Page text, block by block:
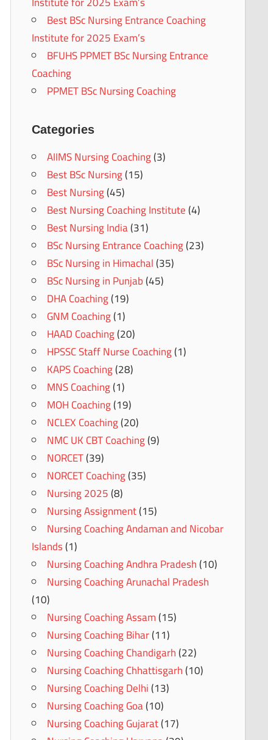
Best BSc Nursing Entrance Coaching
Institute for 2025 Exam’s
BFUHS PPMET BSc Nursing Entrance
Coaching
PPMET BSc Nursing Coaching
Categories
AIIMS Nursing Coaching(3)
Best BSc Nursing(15)
Best Nursing(45)
Best Nursing Coaching Institute(4)
Best Nursing India(31)
BSc Nursing Entrance Coaching(23)
BSc Nursing in Himachal(35)
BSc Nursing in Punjab(45)
DHA Coaching(19)
GNM Coaching(1)
HAAD Coaching(20)
HPSSC Staff Nurse Coaching(1)
KAPS Coaching(28)
MNS Coaching(1)
MOH Coaching(19)
NCLEX Coaching(20)
NMC UK CBT Coaching(9)
NORCET(39)
NORCET Coaching(35)
Nursing 2025(8)
Nursing Assignment(15)
Nursing Coaching Andaman and Nicobar
Islands(1)
Nursing Coaching Andhra Pradesh(10)
Nursing Coaching Arunachal Pradesh
(10)
Nursing Coaching Assam(15)
Nursing Coaching Bihar(11)
Nursing Coaching Chandigarh(22)
Nursing Coaching Chhattisgarh(10)
Nursing Coaching Delhi(13)
Nursing Coaching Goa(10)
Nursing Coaching Gujarat(17)